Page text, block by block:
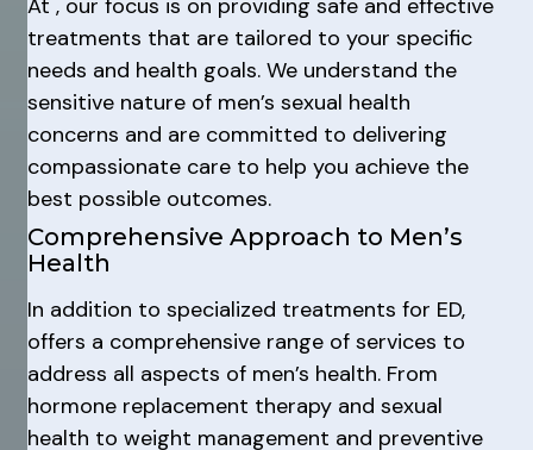
treatments that are tailored to your specific
needs and health goals. We understand the
sensitive nature of men’s sexual health
concerns and are committed to delivering
compassionate care to help you achieve the
best possible outcomes.
Comprehensive Approach to Men’s
Health
In addition to specialized treatments for ED,
offers a comprehensive range of services to
address all aspects of men’s health. From
hormone replacement therapy and sexual
health to weight management and preventive